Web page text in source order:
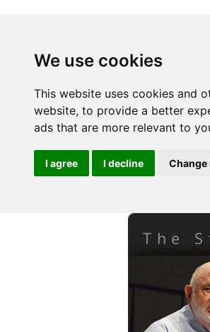
We use cookies
This website uses cookies and
website, to provide a better
ads that are more relevant to
I agree I decline Change
The